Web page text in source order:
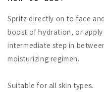
Spritz directly on to face
boost of hydration, or
intermediate step in
moisturizing regimen.
Suitable for all skin types.